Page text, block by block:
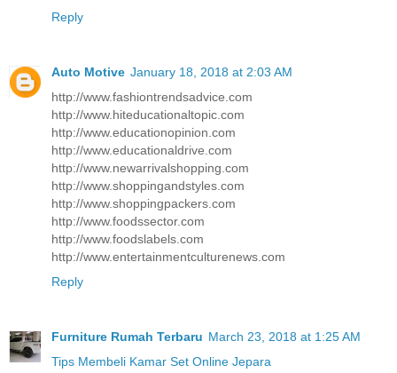
Reply
Auto Motive January 18, 2018 at 2:03 AM
http://www.fashiontrendsadvice.com
http://www.hiteducationaltopic.com
http://www.educationopinion.com
http://www.educationaldrive.com
http://www.newarrivalshopping.com
http://www.shoppingandstyles.com
http://www.shoppingpackers.com
http://www.foodssector.com
http://www.foodslabels.com
http://www.entertainmentculturenews.com
Reply
Furniture Rumah Terbaru March 23, 2018 at 1:25 AM
Tips Membeli Kamar Set Online Jepara